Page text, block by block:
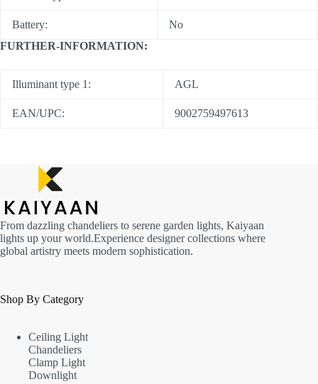
Battery:
No
FURTHER-INFORMATION:
Illuminant type 1: AGL
EAN/UPC: 9002759497613
From dazzling chandeliers to serene garden lights, Kaiyaan
lights up your world.Experience designer collections where
global artistry meets modern sophistication.
Shop By Category
Ceiling Light
Chandeliers
Clamp Light
Downlight